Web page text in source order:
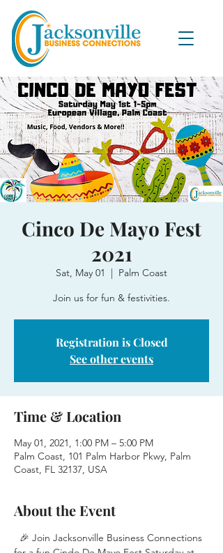
Cinco De Mayo Fest
2021
Sat, May 01
  |
Palm Coast
Join us for fun & festivities.
Registration is Closed
See other events
Time & Location
May 01, 2021, 1:00 PM – 5:00 PM
Palm Coast, 101 Palm Harbor Pkwy, Palm
Coast, FL 32137, USA
About the Event
🎉 Join Jacksonville Business Connections